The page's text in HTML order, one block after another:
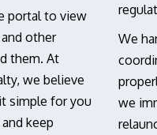
portal to view
other
them. At
we believe
simple for you
keep
We
we